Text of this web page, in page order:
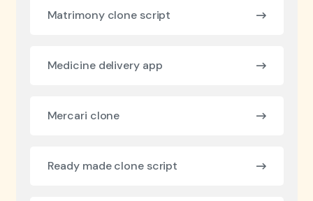
Matrimony clone script
Medicine delivery app
Mercari clone
Ready made clone script